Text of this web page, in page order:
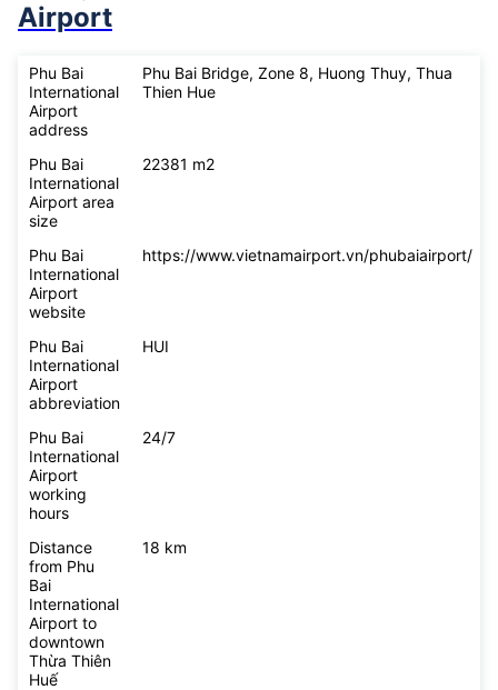
Airport
Phu Bai
International
Airport
address
Phu Bai Bridge, Zone 8, Huong Thuy, Thua
Thien Hue
Phu Bai
International
Airport area
size
22381 m2
Phu Bai
International
Airport
website
https://www.vietnamairport.vn/phubaiairport/
Phu Bai
International
Airport
abbreviation
HUI
Phu Bai
International
Airport
working
hours
24/7
Distance
from Phu
Bai
International
Airport to
downtown
Thừa Thiên
Huế
18 km